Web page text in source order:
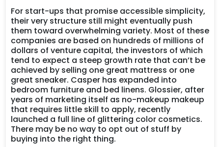
For start-ups that promise accessible simplicity,
their very structure still might eventually push
them toward overwhelming variety. Most of these
companies are based on hundreds of millions of
dollars of venture capital, the investors of which
tend to expect a steep growth rate that can’t be
achieved by selling one great mattress or one
great sneaker. Casper has expanded into
bedroom furniture and bed linens. Glossier, after
years of marketing itself as no-makeup makeup
that requires little skill to apply, recently
launched a full line of glittering color cosmetics.
There may be no way to opt out of stuff by
buying into the right thing.